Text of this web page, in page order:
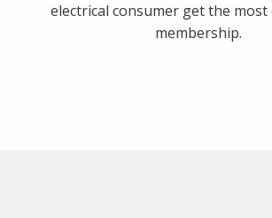
electrical consumer get the
membership.